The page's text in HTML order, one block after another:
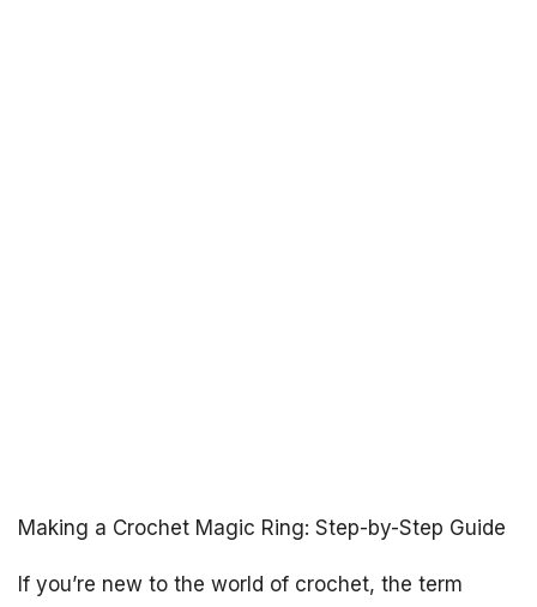
Making a Crochet Magic Ring: Step-by-Step Guide
If you’re new to the world of crochet, the term